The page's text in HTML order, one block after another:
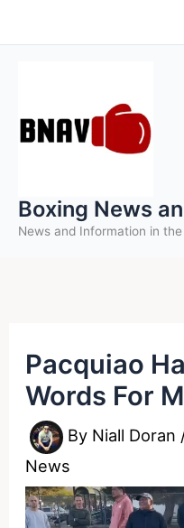
to
Boxing News
News and Information in
Pacquiao
Words For
By Niall Doran
News